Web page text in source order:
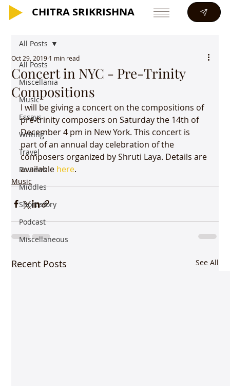
CHITRA SRIKRISHNA
CHITRA SRIKRISHNA
All Posts
Miscellania
Music
Essays
Writing
Travel
Reviews
Middles
Short story
Podcast
Miscellaneous
All Posts
Concert in NYC - Pre-Trinity
Compositions
Oct 29, 2019 1 min read
I will be giving a concert on the compositions of
pre-trinity composers on Saturday the 14th of
December 4 pm in New York. This concert is
part of an annual day celebration of the
composers organized by Shruti Laya. Details are
available here.
Music
Recent Posts See All